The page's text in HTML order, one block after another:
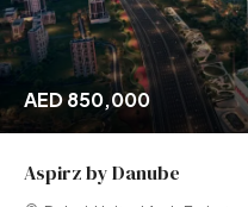
AED 850,000
Aspirz by Danube